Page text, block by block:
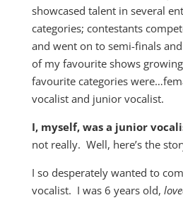
showcased talent in several
categories; contestants
and went on to semi-finals
of my favourite shows
favourite categories
vocalist and junior vocalist.
I, myself, was a junior
not really. Well, here’s the
I so desperately wanted to
vocalist. I was 6 years old,